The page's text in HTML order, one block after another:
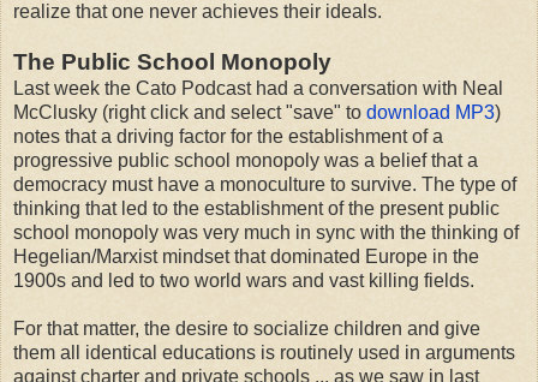
realize that one never achieves their ideals.
The Public School Monopoly
Last week the Cato Podcast had a conversation with Neal
McClusky (right click and select "save" to download MP3)
notes that a driving factor for the establishment of a
progressive public school monopoly was a belief that a
democracy must have a monoculture to survive. The type of
thinking that led to the establishment of the present public
school monopoly was very much in sync with the thinking of
Hegelian/Marxist mindset that dominated Europe in the
1900s and led to two world wars and vast killing fields.
For that matter, the desire to socialize children and give
them all identical educations is routinely used in arguments
against charter and private schools ... as we saw in last